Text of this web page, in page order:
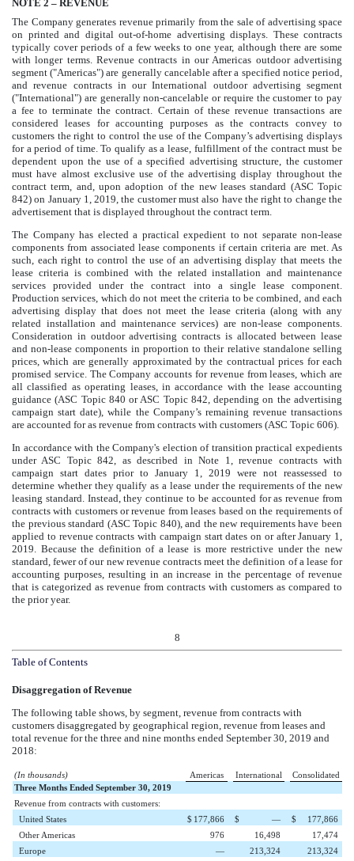
NOTE 2 – REVENUE
The Company generates revenue primarily from the sale of advertising space
on printed and digital out-of-home advertising displays. These contracts
typically cover periods of a few weeks to one year, although there are some
with longer terms. Revenue contracts in our Americas outdoor advertising
segment ("Americas") are generally cancelable after a specified notice period,
and revenue contracts in our International outdoor advertising segment
("International") are generally non-cancelable or require the customer to pay
a fee to terminate the contract. Certain of these revenue transactions are
considered leases for accounting purposes as the contracts convey to
customers the right to control the use of the Company’s advertising displays
for a period of time. To qualify as a lease, fulfillment of the contract must be
dependent upon the use of a specified advertising structure, the customer
must have almost exclusive use of the advertising display throughout the
contract term, and, upon adoption of the new leases standard (ASC Topic
842) on January 1, 2019, the customer must also have the right to change the
advertisement that is displayed throughout the contract term.
The Company has elected a practical expedient to not separate non-lease
components from associated lease components if certain criteria are met. As
such, each right to control the use of an advertising display that meets the
lease criteria is combined with the related installation and maintenance
services provided under the contract into a single lease component.
Production services, which do not meet the criteria to be combined, and each
advertising display that does not meet the lease criteria (along with any
related installation and maintenance services) are non-lease components.
Consideration in outdoor advertising contracts is allocated between lease
and non-lease components in proportion to their relative standalone selling
prices, which are generally approximated by the contractual prices for each
promised service. The Company accounts for revenue from leases, which are
all classified as operating leases, in accordance with the lease accounting
guidance (ASC Topic 840 or ASC Topic 842, depending on the advertising
campaign start date), while the Company’s remaining revenue transactions
are accounted for as revenue from contracts with customers (ASC Topic 606).
In accordance with the Company's election of transition practical expedients
under ASC Topic 842, as described in Note 1, revenue contracts with
campaign start dates prior to January 1, 2019 were not reassessed to
determine whether they qualify as a lease under the requirements of the new
leasing standard. Instead, they continue to be accounted for as revenue from
contracts with customers or revenue from leases based on the requirements of
the previous standard (ASC Topic 840), and the new requirements have been
applied to revenue contracts with campaign start dates on or after January 1,
2019. Because the definition of a lease is more restrictive under the new
standard, fewer of our new revenue contracts meet the definition of a lease for
accounting purposes, resulting in an increase in the percentage of revenue
that is categorized as revenue from contracts with customers as compared to
the prior year.
8
Table of Contents
Disaggregation of Revenue
The following table shows, by segment, revenue from contracts with
customers disaggregated by geographical region, revenue from leases and
total revenue for the three and nine months ended September 30, 2019 and
2018:
(In thousands) Americas International
Consolidated
Three Months Ended September 30, 2019
Revenue from contracts with customers:
United States
$ 177,866 $ — $
177,866
Other Americas
976 16,498
17,474
Europe
— 213,324
213,324